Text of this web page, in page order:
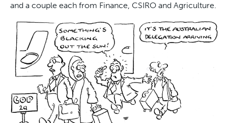
and a couple each from Finance, CSIRO and Agriculture.